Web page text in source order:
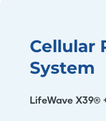
Cellular
System
LifeWave X39®